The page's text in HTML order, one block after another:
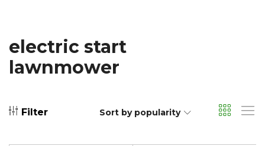
electric start
lawnmower
Filter Sort by popularity